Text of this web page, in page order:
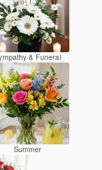
& Funeral
Summer